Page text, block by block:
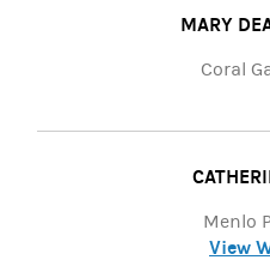
MARY
Coral
Menlo
View